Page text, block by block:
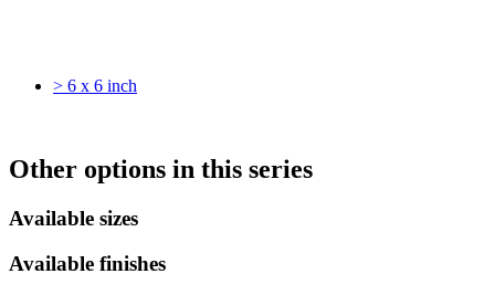
> 6 x 6 inch
Other options in this series
Available sizes
Available finishes